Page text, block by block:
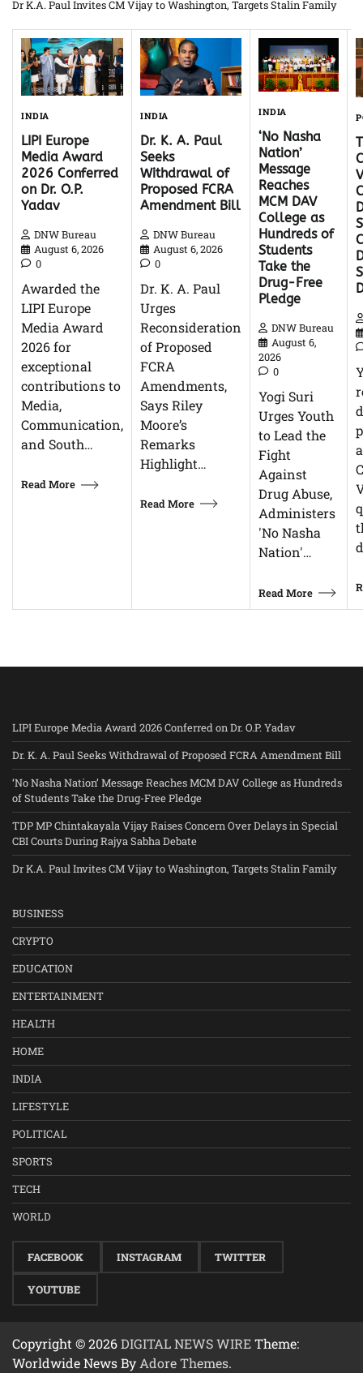
Dr K.A. Paul Invites CM Vijay to Washington, Targets Stalin Family
INDIA
LIPI Europe
Media Award
2026 Conferred
on Dr. O.P.
Yadav
DNW Bureau
August 6, 2026
0
Awarded the
LIPI Europe
Media Award
2026 for
exceptional
contributions to
Media,
Communication,
and South…
Read More
INDIA
Dr. K. A. Paul
Seeks
Withdrawal of
Proposed FCRA
Amendment Bill
DNW Bureau
August 6, 2026
0
Dr. K. A. Paul
Urges
Reconsideration
of Proposed
FCRA
Amendments,
Says Riley
Moore’s
Remarks
Highlight…
Read More
INDIA
‘No Nasha
Nation’
Message
Reaches
MCM DAV
College as
Hundreds of
Students
Take the
Drug-Free
Pledge
DNW Bureau
August 6,
2026
0
Yogi Suri
Urges Youth
to Lead the
Fight
Against
Drug Abuse,
Administers
'No Nasha
Nation'…
Read More
LIPI Europe Media Award 2026 Conferred on Dr. O.P. Yadav
Dr. K. A. Paul Seeks Withdrawal of Proposed FCRA Amendment Bill
‘No Nasha Nation’ Message Reaches MCM DAV College as Hundreds
of Students Take the Drug-Free Pledge
TDP MP Chintakayala Vijay Raises Concern Over Delays in Special
CBI Courts During Rajya Sabha Debate
Dr K.A. Paul Invites CM Vijay to Washington, Targets Stalin Family
BUSINESS
CRYPTO
EDUCATION
ENTERTAINMENT
HEALTH
HOME
INDIA
LIFESTYLE
POLITICAL
SPORTS
TECH
WORLD
FACEBOOK INSTAGRAM TWITTER
YOUTUBE
Copyright © 2026DIGITAL NEWS WIRETheme:
Worldwide News ByAdore Themes.